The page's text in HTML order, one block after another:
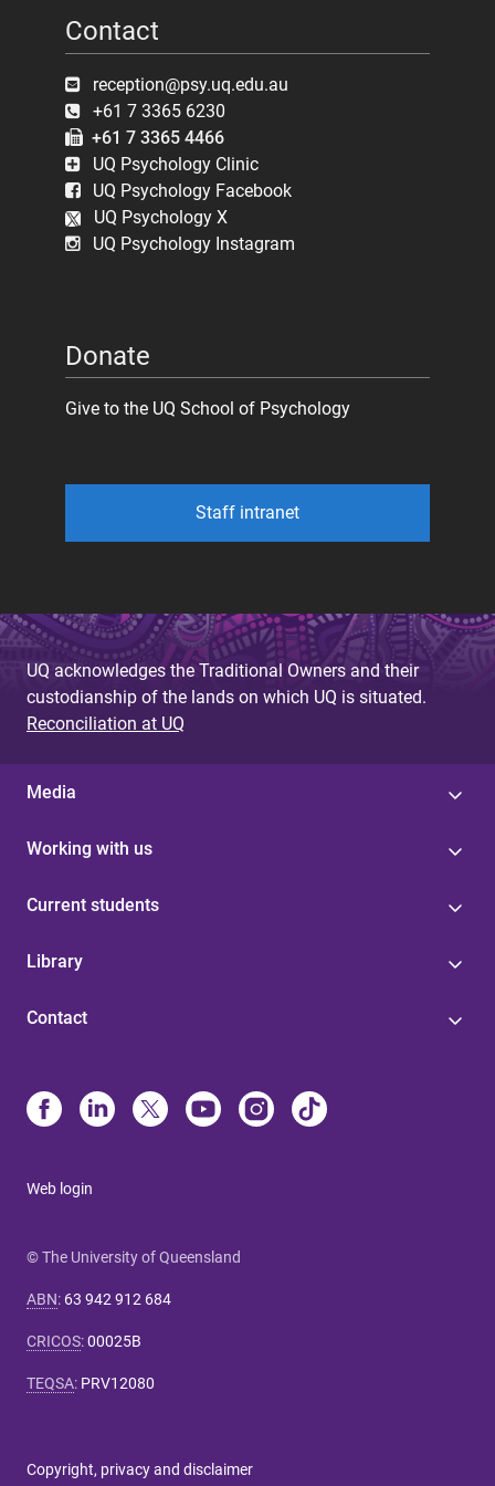
Contact
reception@psy.uq.edu.au
+61 7 3365 6230
+61 7 3365 4466
UQ Psychology Clinic
UQ Psychology Facebook
UQ Psychology X
UQ Psychology Instagram
Donate
Give to the UQ School of Psychology
Staff intranet
UQ acknowledges the Traditional Owners and their
custodianship of the lands on which UQ is situated.
Reconciliation at UQ
Media
Working with us
Current students
Library
Contact
Web login
© The University of Queensland
ABN: 63 942 912 684
CRICOS:00025B
TEQSA: PRV12080
Copyright, privacy and disclaimer